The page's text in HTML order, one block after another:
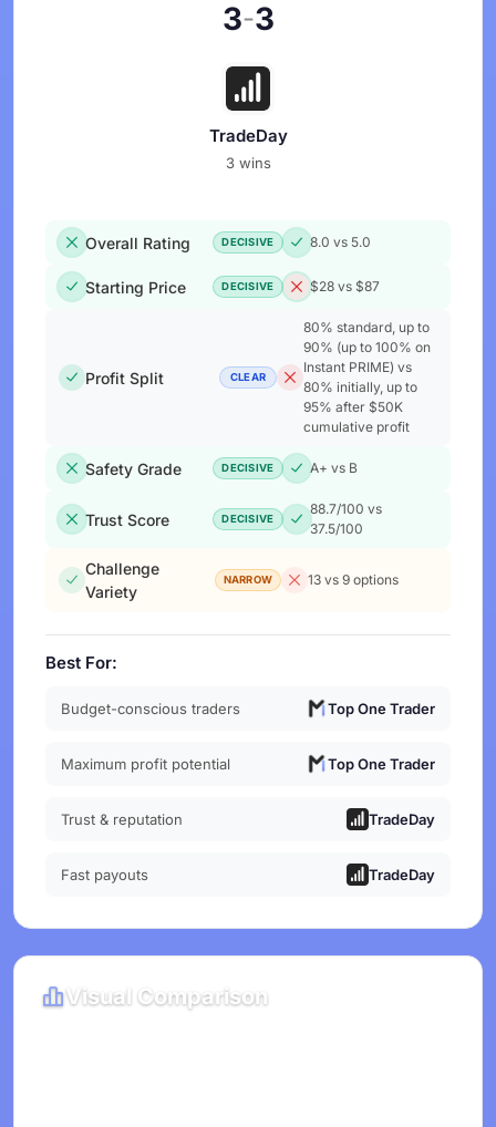
3-3
TradeDay
3 wins
Overall Rating 8.0 vs 5.0
DECISIVE
Starting Price $28 vs $87
DECISIVE
Profit Split
80% standard, up to
90% (up to 100% on
Instant PRIME) vs
80% initially, up to
95% after $50K
cumulative profit
CLEAR
Safety Grade A+ vs B
DECISIVE
Trust Score
88.7/100 vs
37.5/100
DECISIVE
Challenge
Variety
13 vs 9 options
NARROW
Best For:
Budget-conscious traders Top One Trader
Maximum profit potential Top One Trader
Trust & reputation TradeDay
Fast payouts TradeDay
Visual Comparison